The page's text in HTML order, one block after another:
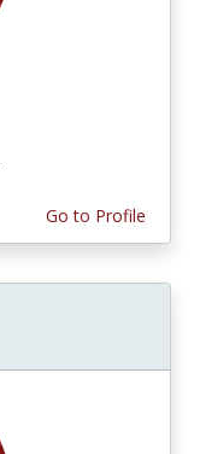
Go to Profile